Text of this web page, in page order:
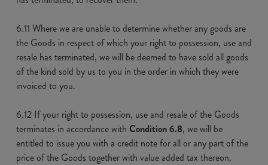
6.11 Where we are unable to determine whether any goods are
the Goods in respect of which your right to possession, use and
resale has terminated, we will be deemed to have sold all goods
of the kind sold by us to you in the order in which they were
invoiced to you.
6.12 If your right to possession, use and resale of the Goods
terminates in accordance with Condition 6.8, we will be
entitled to issue you with a credit note for all or any part of the
price of the Goods together with value added tax thereon.